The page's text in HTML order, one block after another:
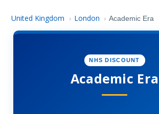
United Kingdom › London › Academic Era
NHS DISCOUNT
Academic Era